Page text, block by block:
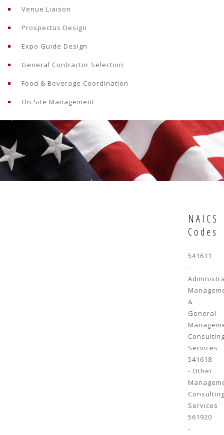
Venue Liaison
Prospectus Design
Expo Guide Design
General Contractor Selection
Food & Beverage Coordination
On Site Management
NAICS
Codes
541611
-
&
General
Services
541618
- Other
Services
561920
-